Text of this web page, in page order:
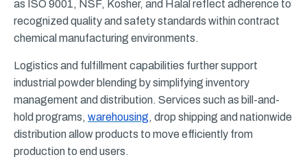
as ISO 9001, NSF, Kosher, and Halal reflect adherence to
recognized quality and safety standards within contract
chemical manufacturing environments.
Logistics and fulfillment capabilities further support
industrial powder blending by simplifying inventory
management and distribution. Services such as bill-and-
hold programs, warehousing, drop shipping and nationwide
distribution allow products to move efficiently from
production to end users.